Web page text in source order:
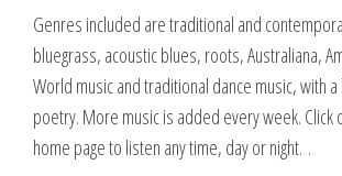
Genres included are traditional and
bluegrass, acoustic blues, roots, Australiana,
World music and traditional dance music, with
poetry. More music is added every week. Click
home page to listen any time, day or night. .